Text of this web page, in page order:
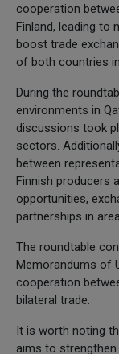
cooperation
Finland, leading to
boost trade
of both countries
During the
environments in
discussions took
sectors.
between
Finnish producers
opportunities,
partnerships in
The roundtable
Memorandums of
cooperation
bilateral trade.
It is worth noting
aims to